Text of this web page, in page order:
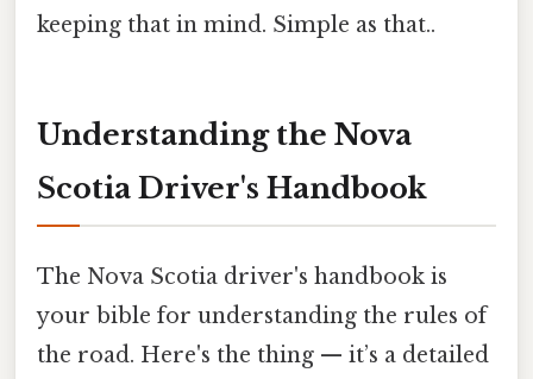
keeping that in mind. Simple as that..
Understanding the Nova
Scotia Driver's Handbook
The Nova Scotia driver's handbook is
your bible for understanding the rules of
the road. Here's the thing — it’s a detailed